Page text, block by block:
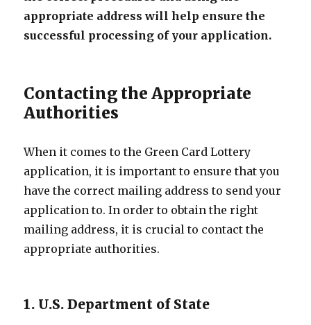
appropriate address will help ensure the
successful processing of your application.
Contacting the Appropriate
Authorities
When it comes to the Green Card Lottery
application, it is important to ensure that you
have the correct mailing address to send your
application to. In order to obtain the right
mailing address, it is crucial to contact the
appropriate authorities.
1. U.S. Department of State